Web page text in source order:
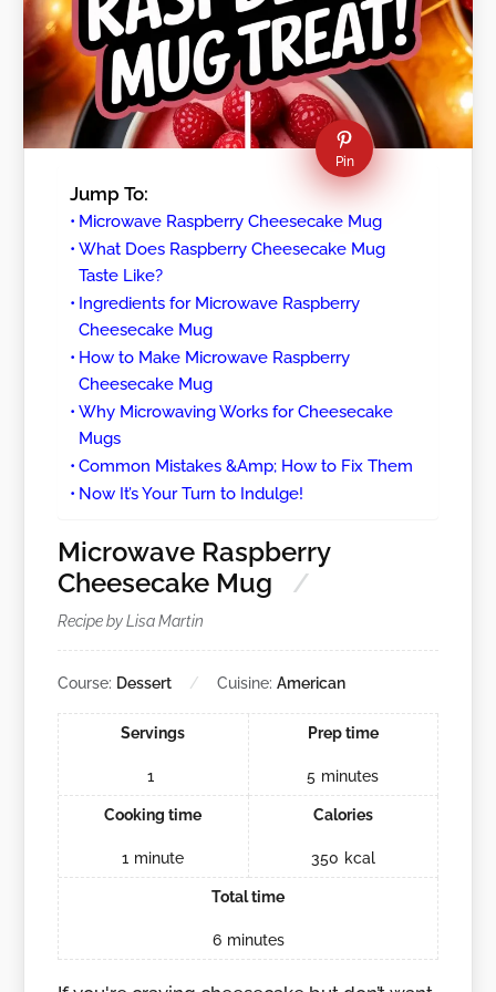
Pin
Jump To:
Microwave Raspberry Cheesecake Mug
What Does Raspberry Cheesecake Mug
Taste Like?
Ingredients for Microwave Raspberry
Cheesecake Mug
How to Make Microwave Raspberry
Cheesecake Mug
Why Microwaving Works for Cheesecake
Mugs
Common Mistakes &Amp; How to Fix Them
Now It’s Your Turn to Indulge!
Microwave Raspberry
Cheesecake Mug
Recipe by Lisa Martin
Course: Dessert Cuisine: American
Servings
1
Prep time
5 minutes
Cooking time
1 minute
Calories
350 kcal
Total time
6 minutes